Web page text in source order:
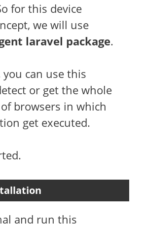
for this device
we will use
laravel package.
can use this
or get the whole
browsers in which
get executed.
and run this